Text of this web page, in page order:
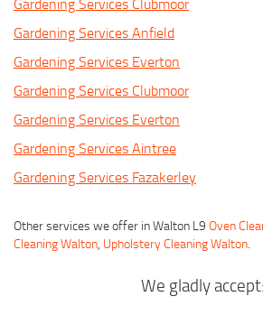
Gardening Services Anfield
Gardening Services Everton
Gardening Services Clubmoor
Gardening Services Everton
Gardening Services Aintree
Gardening Services Fazakerley
Other services we offer in Walton L9 Oven
Cleaning Walton, Upholstery Cleaning Walton.
We gladly accept: